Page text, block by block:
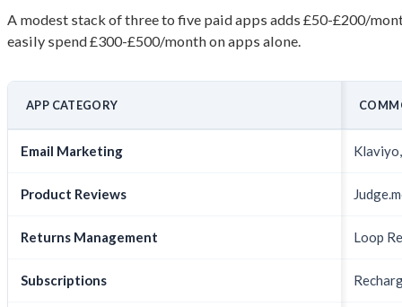
A modest stack of three to five paid apps adds £50-£200/
easily spend £300-£500/month on apps alone.
APP CATEGORY
Email Marketing
Product Reviews
Returns Management Loop
Subscriptions